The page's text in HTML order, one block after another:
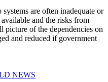
are often inadequate or
and the risks from
picture of the dependencies on
and reduced if government
NEWS